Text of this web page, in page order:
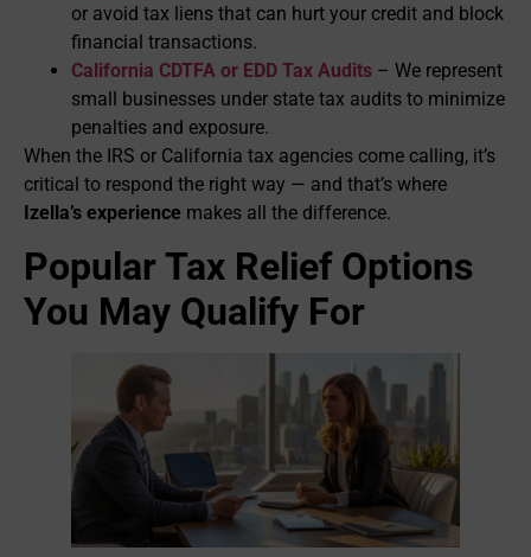
or avoid tax liens that can hurt your credit and block
financial transactions.
California CDTFA or EDD Tax Audits – We represent
small businesses under state tax audits to minimize
penalties and exposure.
When the IRS or California tax agencies come calling, it’s
critical to respond the right way — and that’s where
Izella’s experience makes all the difference.
Popular Tax Relief Options
You May Qualify For